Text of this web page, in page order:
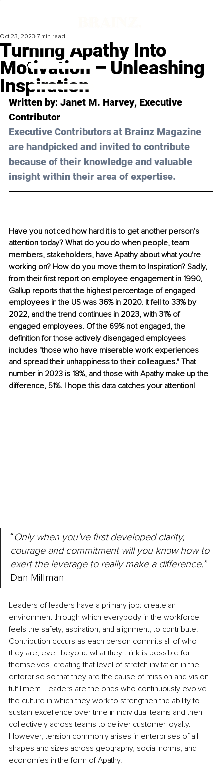
Turning Apathy Into
Motivation – Unleashing
Inspiration
Oct 23, 2023 7 min read
Written by: Janet M. Harvey, Executive
Contributor
Executive Contributors at Brainz Magazine
are handpicked and invited to contribute
because of their knowledge and valuable
insight within their area of expertise.
Have you noticed how hard it is to get another person's
attention today? What do you do when people, team
members, stakeholders, have Apathy about what you're
working on? How do you move them to Inspiration? Sadly,
from their first report on employee engagement in 1990,
Gallup reports that the highest percentage of engaged
employees in the US was 36% in 2020. It fell to 33% by
2022, and the trend continues in 2023, with 31% of
engaged employees. Of the 69% not engaged, the
definition for those actively disengaged employees
includes "those who have miserable work experiences
and spread their unhappiness to their colleagues." That
number in 2023 is 18%, and those with Apathy make up the
difference, 51%. I hope this data catches your attention!
“Only when you’ve first developed clarity,
courage and commitment will you know how to
exert the leverage to really make a difference.”
Dan Millman
Leaders of leaders have a primary job: create an
environment through which everybody in the workforce
feels the safety, aspiration, and alignment, to contribute.
Contribution occurs as each person commits all of who
they are, even beyond what they think is possible for
themselves, creating that level of stretch invitation in the
enterprise so that they are the cause of mission and vision
fulfillment. Leaders are the ones who continuously evolve
the culture in which they work to strengthen the ability to
sustain excellence over time in individual teams and then
collectively across teams to deliver customer loyalty.
However, tension commonly arises in enterprises of all
shapes and sizes across geography, social norms, and
economies in the form of Apathy.